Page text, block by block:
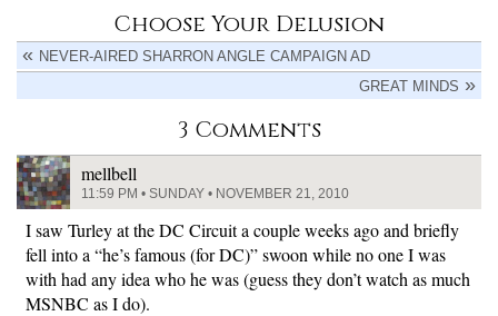
Choose Your Delusion
NEVER-AIRED SHARRON ANGLE CAMPAIGN AD
GREAT MINDS
3 Comments
mellbell
11:59 PM • SUNDAY • NOVEMBER 21, 2010
I saw Turley at the DC Circuit a couple weeks ago and briefly
fell into a “he’s famous (for DC)” swoon while no one I was
with had any idea who he was (guess they don’t watch as much
MSNBC as I do).